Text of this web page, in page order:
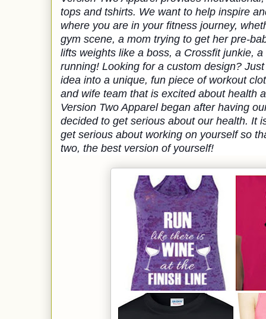
tops and tshirts. We want to help inspire
where you are in your fitness journey,
gym scene, a mom trying to get her pre-
lifts weights like a boss, a Crossfit junkie,
running! Looking for a custom design?
idea into a unique, fun piece of workout
and wife team that is excited about health
Version Two Apparel began after having
decided to get serious about our health. It
get serious about working on yourself so
two, the best version of yourself!